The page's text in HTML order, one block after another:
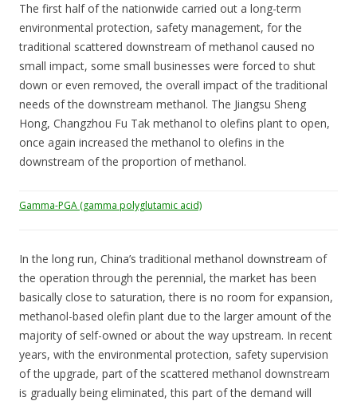
The first half of the nationwide carried out a long-term
environmental protection, safety management, for the
traditional scattered downstream of methanol caused no
small impact, some small businesses were forced to shut
down or even removed, the overall impact of the traditional
needs of the downstream methanol. The Jiangsu Sheng
Hong, Changzhou Fu Tak methanol to olefins plant to open,
once again increased the methanol to olefins in the
downstream of the proportion of methanol.
Gamma-PGA (gamma polyglutamic acid)
In the long run, China’s traditional methanol downstream of
the operation through the perennial, the market has been
basically close to saturation, there is no room for expansion,
methanol-based olefin plant due to the larger amount of the
majority of self-owned or about the way upstream. In recent
years, with the environmental protection, safety supervision
of the upgrade, part of the scattered methanol downstream
is gradually being eliminated, this part of the demand will